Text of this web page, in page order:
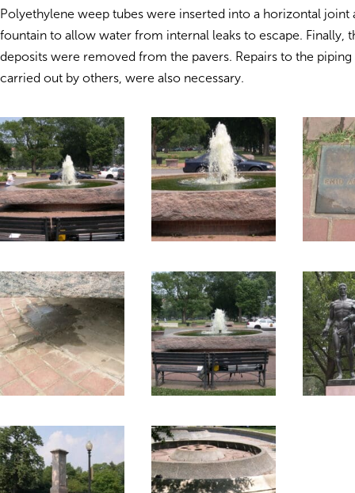
Polyethylene weep tubes were inserted into a horizontal joint
fountain to allow water from internal leaks to escape. Finally,
deposits were removed from the pavers. Repairs to the
carried out by others, were also necessary.